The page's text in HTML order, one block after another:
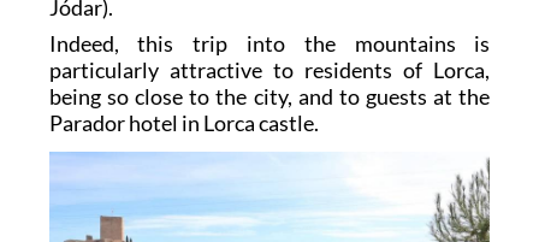
Jódar).
Indeed, this trip into the mountains is
particularly attractive to residents of Lorca,
being so close to the city, and to guests at the
Parador hotel in Lorca castle.